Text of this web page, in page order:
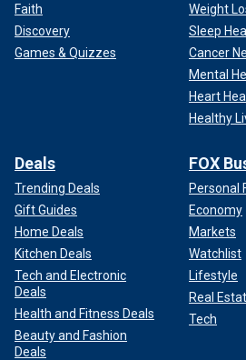
Faith
Discovery
Games & Quizzes
Weight
Sleep
Cancer
Mental
Heart
Healthy
Deals
Trending Deals
Gift Guides
Home Deals
Kitchen Deals
Tech and Electronic
Deals
Health and Fitness Deals
Beauty and Fashion
Deals
FOX
Personal
Economy
Markets
Watchlist
Lifestyle
Real
Tech